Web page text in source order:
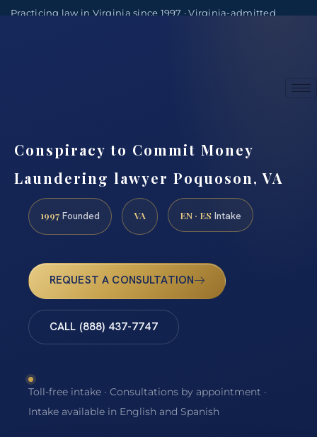
Practicing law in Virginia since 1997 · Virginia-admitted
Conspiracy to Commit Money
Laundering lawyer Poquoson, VA
1997 Founded VA EN · ES Intake
REQUEST A CONSULTATION
CALL (888) 437-7747
Toll-free intake · Consultations by appointment ·
Intake available in English and Spanish